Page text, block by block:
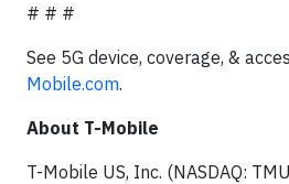
# # #
See 5G device, coverage, &
Mobile.com.
About T-Mobile
T-Mobile US, Inc. (NASDAQ: